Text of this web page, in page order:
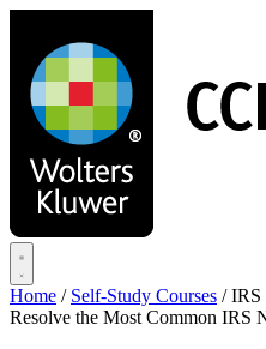
main
content
Home / Self-Study Courses / IRS
Resolve the Most Common IRS